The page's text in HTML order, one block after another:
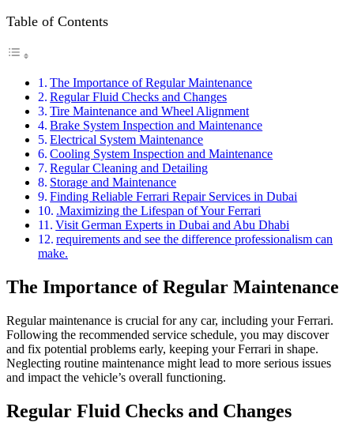
Table of Contents
The Importance of Regular Maintenance
Regular Fluid Checks and Changes
Tire Maintenance and Wheel Alignment
Brake System Inspection and Maintenance
Electrical System Maintenance
Cooling System Inspection and Maintenance
Regular Cleaning and Detailing
Storage and Maintenance
Finding Reliable Ferrari Repair Services in Dubai
.Maximizing the Lifespan of Your Ferrari
Visit German Experts in Dubai and Abu Dhabi
requirements and see the difference professionalism can
make.
The Importance of Regular Maintenance
Regular maintenance is crucial for any car, including your Ferrari.
Following the recommended service schedule, you may discover
and fix potential problems early, keeping your Ferrari in shape.
Neglecting routine maintenance might lead to more serious issues
and impact the vehicle’s overall functioning.
Regular Fluid Checks and Changes